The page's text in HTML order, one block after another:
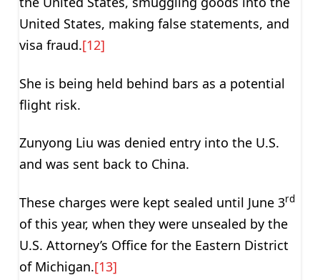
United States, making false statements, and
visa fraud.[12]
She is being held behind bars as a potential
flight risk.
Zunyong Liu was denied entry into the U.S.
and was sent back to China.
These charges were kept sealed until June 3rd
of this year, when they were unsealed by the
U.S. Attorney’s Office for the Eastern District
of Michigan.[13]